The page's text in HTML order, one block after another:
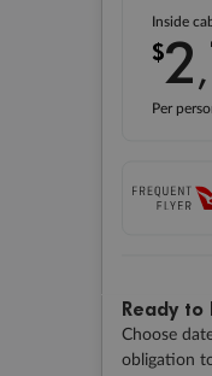
Inside
$2,
Per
Ready to
Choose
obligation